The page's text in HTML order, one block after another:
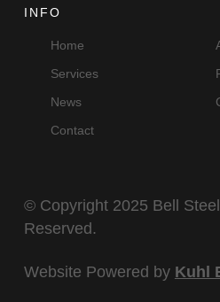
INFO
Home
Services
News
Contact
© Copyright 2025 Bell
Reserved.
Website Powered by Kuhl